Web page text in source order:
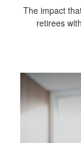
The impact
retirees